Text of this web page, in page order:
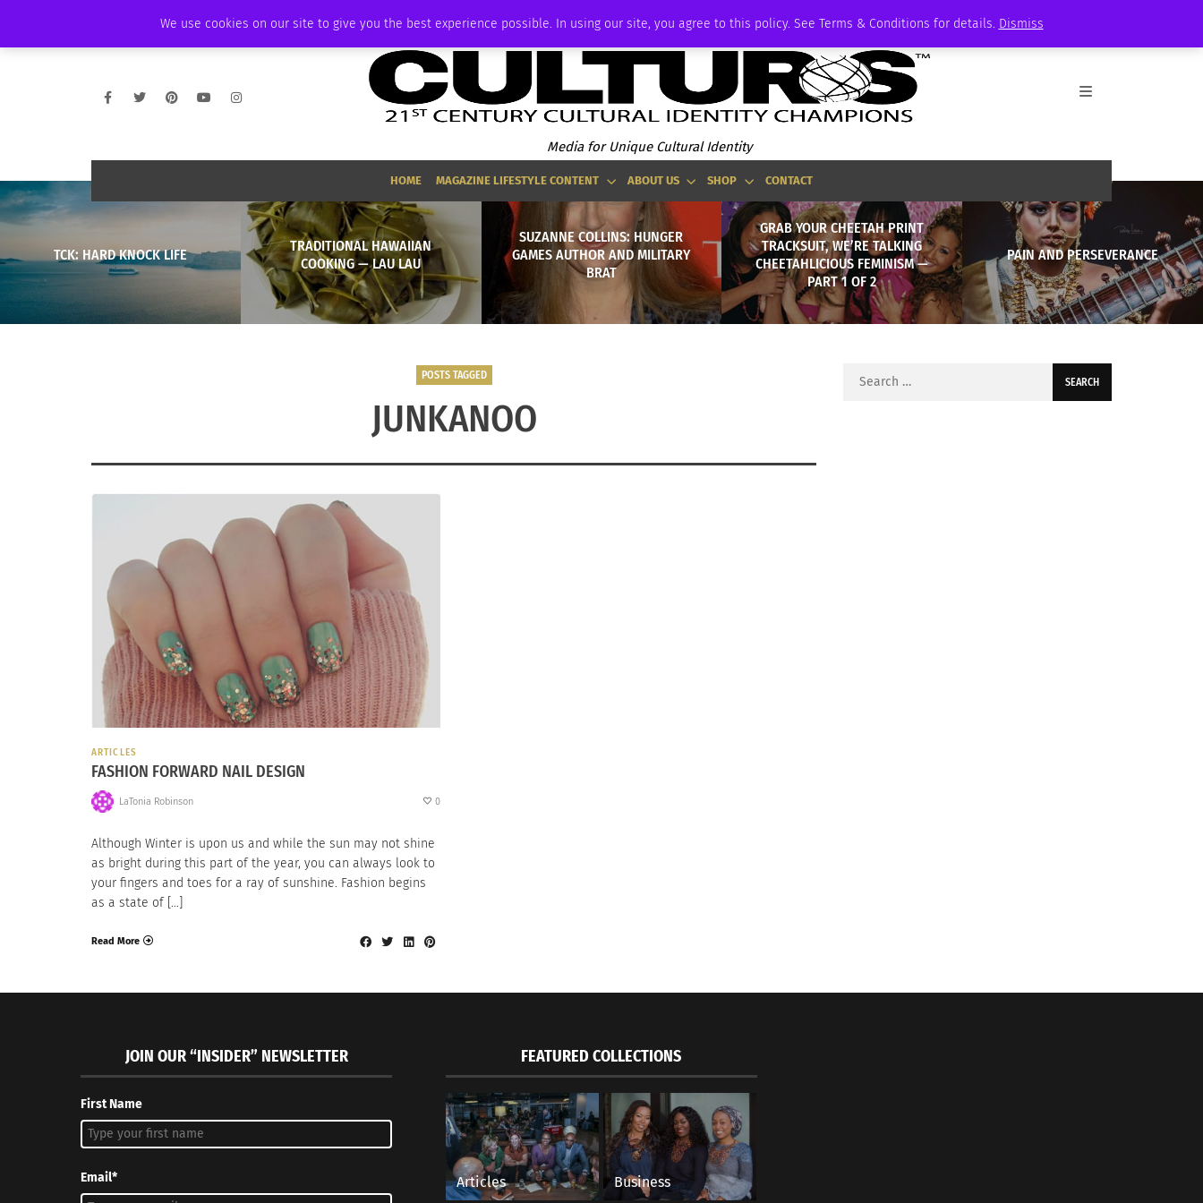
We use cookies on our site to give you the best experience possible. In using our site, you agree to this policy. See Terms & Conditions for details. Dismiss
AMBASSADOR PODCAST MEMBERSHIP ADVERTISE
Media for Unique Cultural Identity
HOME MAGAZINE LIFESTYLE CONTENT ABOUT US SHOP CONTACT
TCK: HARD KNOCK LIFE
TRADITIONAL HAWAIIAN
COOKING — LAU LAU
SUZANNE COLLINS: HUNGER
GAMES AUTHOR AND MILITARY
BRAT
GRAB YOUR CHEETAH PRINT
TRACKSUIT, WE’RE TALKING
CHEETAHLICIOUS FEMINISM —
PART 1 OF 2
PAIN AND PERSEVERANCE
POSTS TAGGED
JUNKANOO
ARTICLES
FASHION FORWARD NAIL DESIGN
LaTonia Robinson 0
Although Winter is upon us and while the sun may not shine
as bright during this part of the year, you can always look to
your fingers and toes for a ray of sunshine. Fashion begins
as a state of […]
Read More
Search
JOIN OUR “INSIDER” NEWSLETTER
First Name
Email*
FEATURED COLLECTIONS
Articles Business